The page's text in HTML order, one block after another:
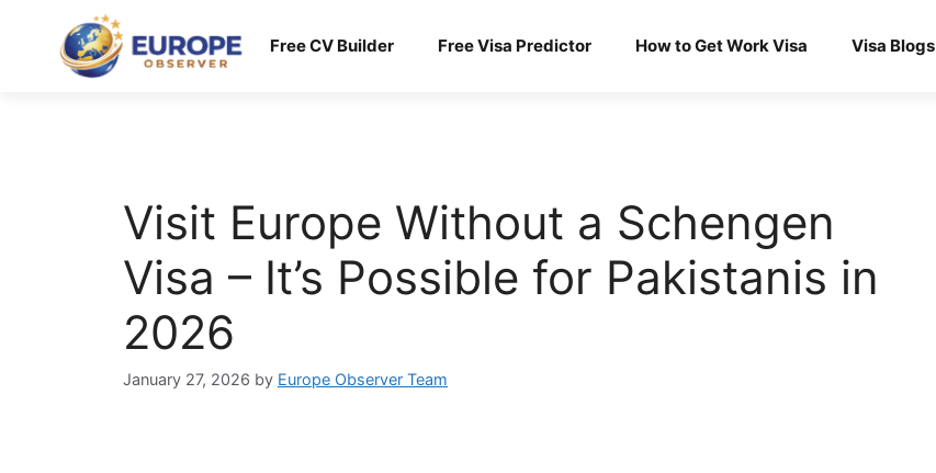
content
Free CV Builder Free Visa Predictor How to Get Work Visa Visa Blogs
Visit Europe Without a Schengen
Visa – It’s Possible for Pakistanis in
2026
January 27, 2026 by Europe Observer Team